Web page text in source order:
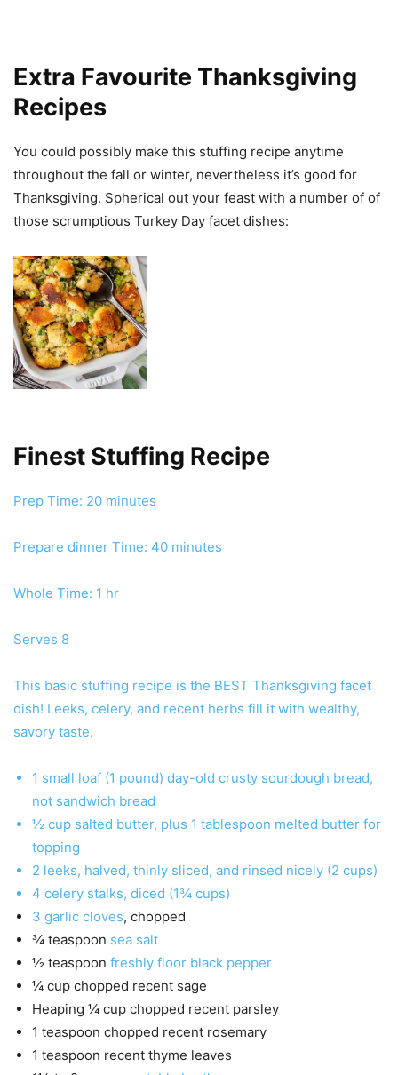
Extra Favourite Thanksgiving
Recipes
You could possibly make this stuffing recipe anytime
throughout the fall or winter, nevertheless it’s good for
Thanksgiving. Spherical out your feast with a number of of
those scrumptious Turkey Day facet dishes:
Finest Stuffing Recipe
Prep Time: 20minutes
minutes
Prepare dinner Time: 40minutes
minutes
Whole Time: 1 hour
hr
Serves 8
This basic stuffing recipe is the BEST Thanksgiving facet
dish! Leeks, celery, and recent herbs fill it with wealthy,
savory taste.
1 small loaf (1 pound) day-old crusty sourdough bread,
not sandwich bread
½ cup salted butter, plus 1 tablespoon melted butter for
topping
2 leeks, halved, thinly sliced, and rinsed nicely (2 cups)
4 celery stalks, diced (1¾ cups)
3 garlic cloves, chopped
¾ teaspoon sea salt
½ teaspoon freshly floor black pepper
¼ cup chopped recent sage
Heaping ¼ cup chopped recent parsley
1 teaspoon chopped recent rosemary
1 teaspoon recent thyme leaves